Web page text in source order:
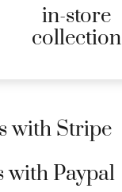
in-store
collection
with Stripe
with Paypal